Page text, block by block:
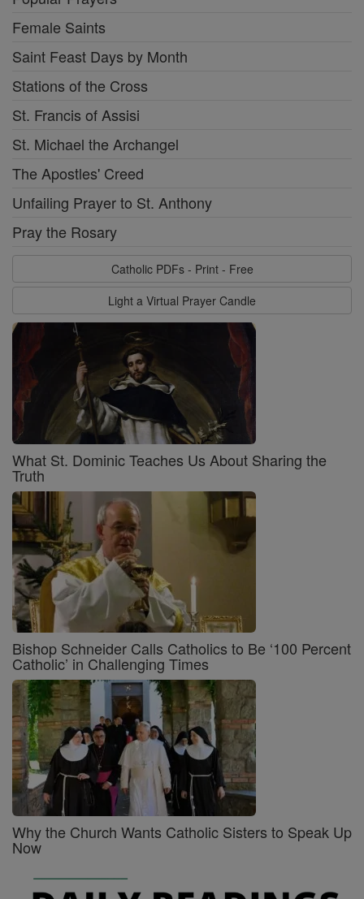
Female Saints
Saint Feast Days by Month
Stations of the Cross
St. Francis of Assisi
St. Michael the Archangel
The Apostles' Creed
Unfailing Prayer to St. Anthony
Pray the Rosary
Catholic PDFs - Print - Free
Light a Virtual Prayer Candle
What St. Dominic Teaches Us About Sharing the
Truth
Bishop Schneider Calls Catholics to Be ‘100 Percent
Catholic’ in Challenging Times
Why the Church Wants Catholic Sisters to Speak Up
Now